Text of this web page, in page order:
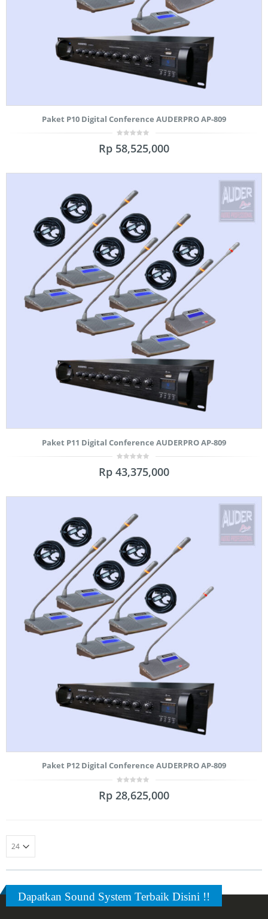
Paket P10 Digital Conference AUDERPRO AP-809
out
Rp 58,525,000
Paket P11 Digital Conference AUDERPRO AP-809
out
Rp 43,375,000
Paket P12 Digital Conference AUDERPRO AP-809
out
Rp 28,625,000
Dapatkan Sound System Terbaik Disini !!